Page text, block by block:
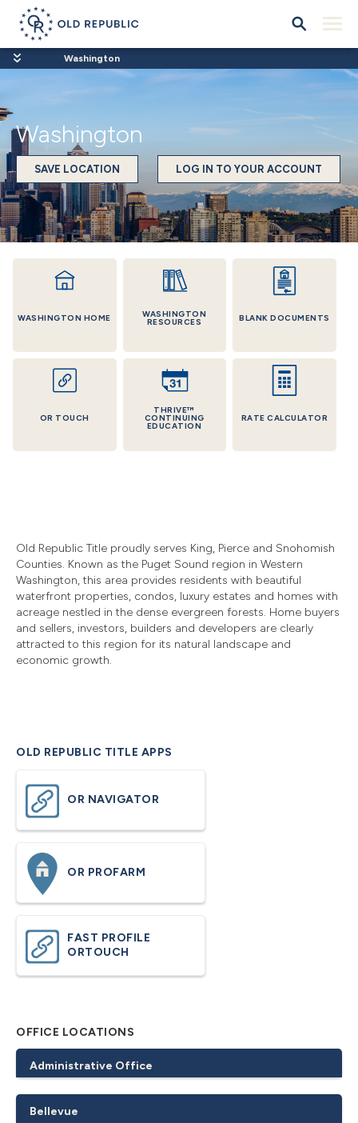
Washington
Washington
SAVE LOCATION LOG IN TO YOUR ACCOUNT
WASHINGTON HOME WASHINGTON
RESOURCES BLANK DOCUMENTS
OR TOUCH
THRIVE™
CONTINUING
EDUCATION
RATE CALCULATOR
Old Republic Title proudly serves King, Pierce and Snohomish
Counties. Known as the Puget Sound region in Western
Washington, this area provides residents with beautiful
waterfront properties, condos, luxury estates and homes with
acreage nestled in the dense evergreen forests. Home buyers
and sellers, investors, builders and developers are clearly
attracted to this region for its natural landscape and
economic growth.
OLD REPUBLIC TITLE APPS
OR NAVIGATOR
OR PROFARM
FAST PROFILE
ORTOUCH
OFFICE LOCATIONS
Administrative Office
Bellevue